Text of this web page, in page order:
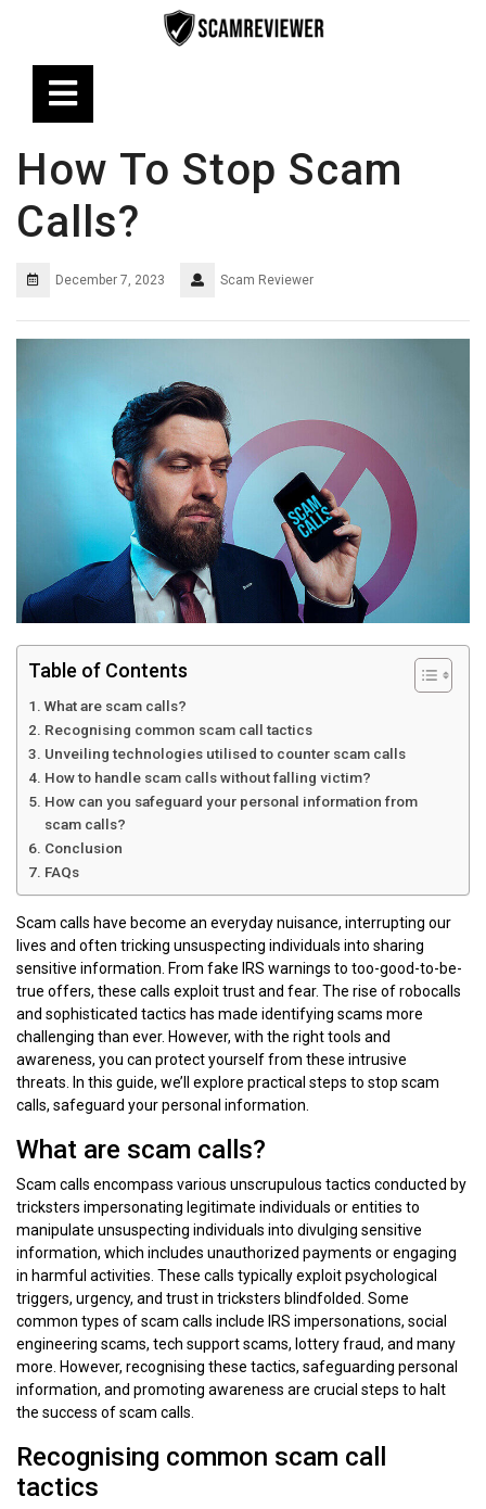
Open
How To Stop Scam
Calls?
December 7, 2023 Scam Reviewer
Table of Contents
What are scam calls?
Recognising common scam call tactics
Unveiling technologies utilised to counter scam calls
How to handle scam calls without falling victim?
How can you safeguard your personal information from
scam calls?
Conclusion
FAQs
Scam calls have become an everyday nuisance, interrupting our
lives and often tricking unsuspecting individuals into sharing
sensitive information. From fake IRS warnings to too-good-to-be-
true offers, these calls exploit trust and fear. The rise of robocalls
and sophisticated tactics has made identifying scams more
challenging than ever. However, with the right tools and
awareness, you can protect yourself from these intrusive
threats. In this guide, we’ll explore practical steps to stop scam
calls, safeguard your personal information.
What are scam calls?
Scam calls encompass various unscrupulous tactics conducted by
tricksters impersonating legitimate individuals or entities to
manipulate unsuspecting individuals into divulging sensitive
information, which includes unauthorized payments or engaging
in harmful activities. These calls typically exploit psychological
triggers, urgency, and trust in tricksters blindfolded. Some
common types of scam calls include IRS impersonations, social
engineering scams, tech support scams, lottery fraud, and many
more. However, recognising these tactics, safeguarding personal
information, and promoting awareness are crucial steps to halt
the success of scam calls.
Recognising common scam call
tactics